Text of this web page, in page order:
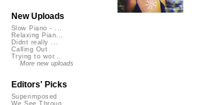
New Uploads
Slow Piano - ...
Relaxing Pian...
Didnt really ...
Calling Out
Trying to wor...
More new uploads
Editors' Picks
Superimposed